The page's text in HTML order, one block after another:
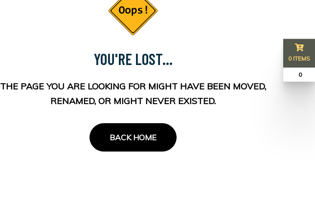
YOU'RE LOST...
THE PAGE YOU ARE LOOKING FOR MIGHT HAVE BEEN MOVED,
RENAMED, OR MIGHT NEVER EXISTED.
BACK HOME
0 ITEMS
₹ 0